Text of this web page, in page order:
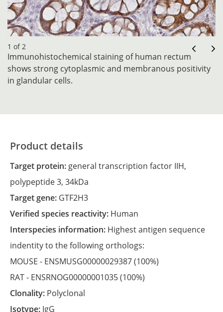
1 of 2
Immunohistochemical staining of human rectum
shows strong cytoplasmic and membranous positivity
in glandular cells.
Product details
Target protein: general transcription factor IIH,
polypeptide 3, 34kDa
Target gene: GTF2H3
Verified species reactivity: Human
Interspecies information: Highest antigen sequence
indentity to the following orthologs:
MOUSE - ENSMUSG00000029387(100%)
RAT - ENSRNOG00000001035(100%)
Clonality: Polyclonal
Isotype: IgG